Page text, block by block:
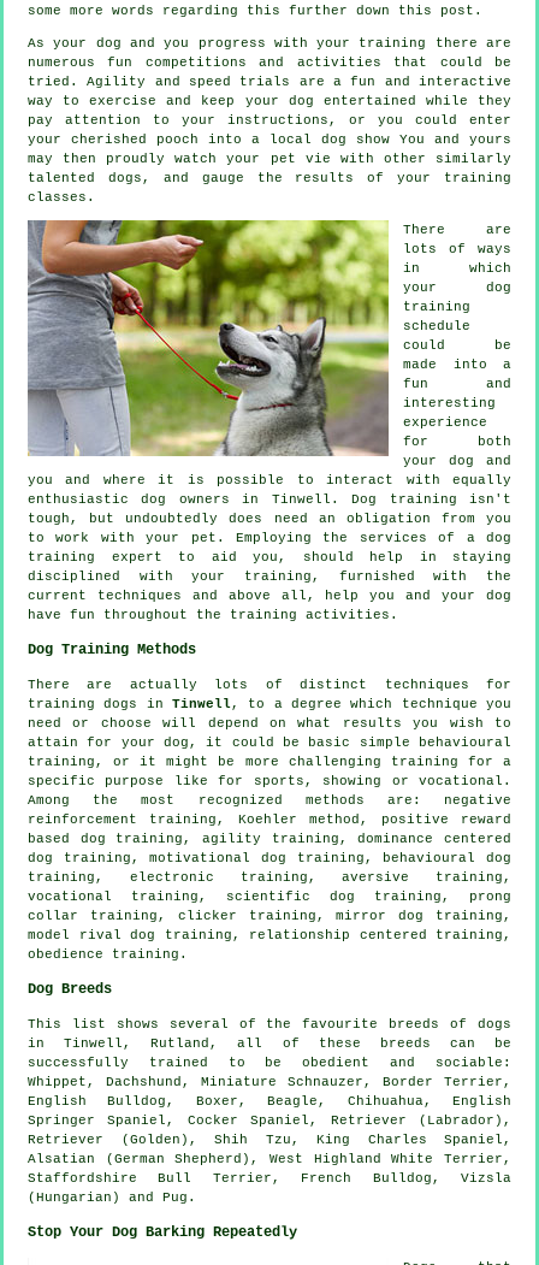
some more words regarding this further down this post.
As your dog and you progress with your training there are
numerous fun competitions and activities that could be
tried. Agility and speed trials are a fun and interactive
way to exercise and keep your dog entertained while they
pay attention to your instructions, or you could enter
your cherished pooch into a local dog show You and yours
may then proudly watch your pet vie with other similarly
talented dogs , and gauge the results of your training
classes.
There are
lots of ways
in which
your dog
training
schedule
could be
made into a
fun and
interesting
experience
for both
your dog and
you and where it is possible to interact with equally
enthusiastic dog owners in Tinwell.Dog training isn't
tough, but undoubtedly does need an obligation from you
to work with your pet. Employing the services of a dog
training expert to aid you, should help in staying
disciplined with your training , furnished with the
current techniques and above all,
help
you and your dog
have fun throughout the training activities.
Dog Training Methods
There are actually lots of distinct techniques for
training dogs in Tinwell, to a degree which technique you
need or choose will depend on what results you wish to
attain for your dog, it could be basic simple
behavioural
training , or it might be more challenging training for a
specific purpose like for sports, showing or vocational.
Among the most recognized methods are: negative
reinforcement training, Koehler method, positive reward
based dog training, agility training, dominance centered
dog training,motivational dog training , behavioural dog
training, electronic training, aversive training,
vocational training, scientific dog training, prong
collar training, clicker training, mirror dog training,
model rival dog training, relationship centered training,
obedience training.
Dog Breeds
This list shows several of the favourite breeds of dogs
in Tinwell, Rutland, all of these breeds can be
successfully trained to be obedient and sociable:
Whippet , Dachshund, Miniature Schnauzer, Border Terrier ,
English Bulldog , Boxer ,Beagle , Chihuahua, English
Springer Spaniel, Cocker Spaniel, Retriever (Labrador),
Retriever (Golden), Shih Tzu, King Charles Spaniel,
Alsatian (German Shepherd), West Highland White Terrier ,
Staffordshire Bull Terrier, French Bulldog , Vizsla
(Hungarian) and Pug.
Stop Your Dog Barking Repeatedly